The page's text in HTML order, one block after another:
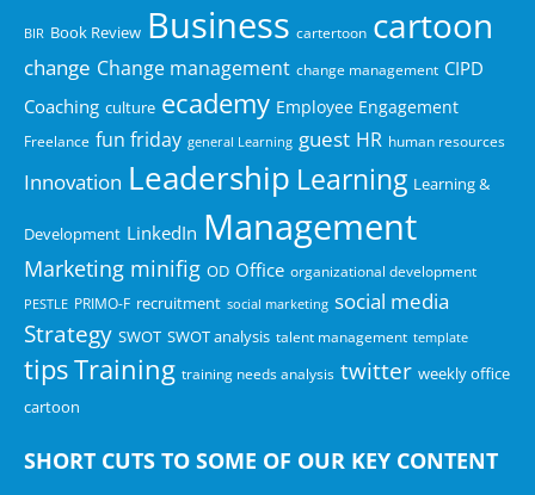
aljomaihauto.com
alliedlifts.co.uk
alp.org.za
alsuwaidi.com.sa
altayer.com
alternativefuturesgroup.org.uk
aly-young-law.co.uk
ammex.com
anc.edu
anglo-international.co.uk
anyway.com
aon.at
apasystems.com.au
BIR Book Review Business cartertoon cartoon
change Change management change management CIPD
Coaching culture ecademy Employee Engagement
Freelance fun friday general Learning guest HR human resources
Innovation Leadership Learning Learning &
Development LinkedIn Management
Marketing minifig OD Office organizational development
PESTLE PRIMO-F recruitment social marketing social media
Strategy SWOT SWOT analysis talent management template
tipsTraining training needs analysis twitter weekly office
cartoon
SHORT CUTS TO SOME OF OUR KEY CONTENT